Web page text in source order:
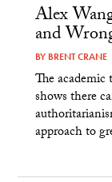
Alex
and
BY BRENT CRANE
The academic
shows there
approach to